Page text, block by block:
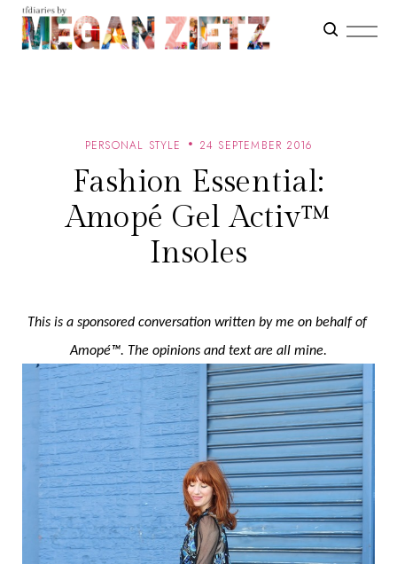
PERSONAL STYLE 24 SEPTEMBER 2016
Fashion Essential:
Amopé Gel Activ™
Insoles
This is a sponsored conversation written by me on behalf of
Amopé™. The opinions and text are all mine.